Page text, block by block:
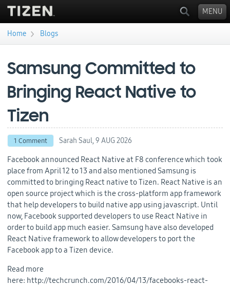
Home › Blogs
Samsung Committed to
Bringing React Native to
Tizen
1 Comment Sarah Saul,9 AUG 2026
Facebook announced React Native at F8 conference which took
place from April 12 to 13 and also mentioned Samsung is
committed to bringing React native to Tizen. React Native is an
open source project which is the cross-platform app framework
that help developers to build native app using javascript. Until
now, Facebook supported developers to use React Native in
order to build app much easier. Samsung have also developed
React Native framework to allow developers to port the
Facebook app to a Tizen device.
Read more
here: http://techcrunch.com/2016/04/13/facebooks-react-
MENU